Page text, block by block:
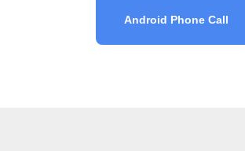
Android Phone Call